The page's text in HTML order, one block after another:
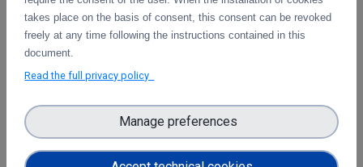
4.1 "Compute and Analysis" on the integration of B2-
services and object storage services, and from task 4.4
"Sensitive Data" on the design of the sensitive data
workflow.
Pilots for the integration with other services &
platforms
This deliverable includes the pilot use cases for the
takes place on the basis of consent, this consent can be revoked
freely at any time following the instructions contained in this
document.
Read the full privacy policy
Manage preferences